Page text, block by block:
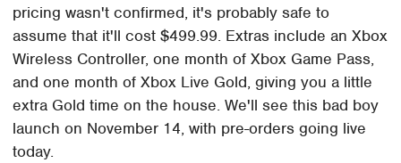
pricing wasn't confirmed, it's probably safe to
assume that it'll cost $499.99. Extras include an Xbox
Wireless Controller, one month of Xbox Game Pass,
and one month of Xbox Live Gold, giving you a little
extra Gold time on the house. We'll see this bad boy
launch on November 14, with pre-orders going live
today.